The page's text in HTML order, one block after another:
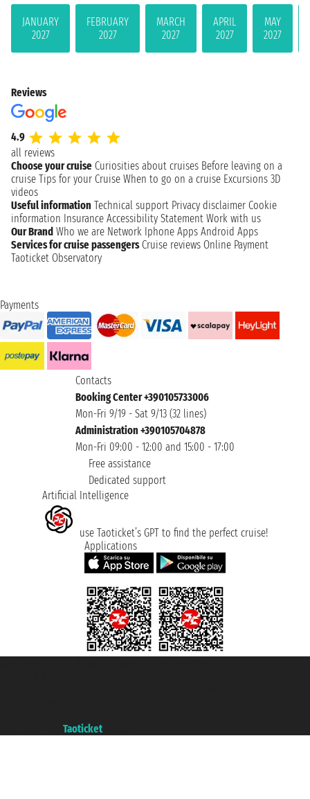
JANUARY
2027
FEBRUARY
2027
MARCH
2027
APRIL
2027
MAY
2027
Reviews
4.9
all reviews
Choose your cruise Curiosities about cruises Before leaving on a
cruise Tips for your Cruise When to go on a cruise Excursions 3D
videos
Useful information Technical support Privacy disclaimer Cookie
information Insurance Accessibility Statement Work with us
Our Brand Who we are Network Iphone Apps Android Apps
Services for cruise passengers Cruise reviews Online Payment
Taoticket Observatory
Payments
Contacts
Booking Center +390105733006
Mon-Fri 9/19 - Sat 9/13 (32 lines)
Administration +390105704878
Mon-Fri 09:00 - 12:00 and 15:00 - 17:00
Free assistance
Dedicated support
Artificial Intelligence
use Taoticket’s GPT to find the perfect cruise!
Applications
Taoticket